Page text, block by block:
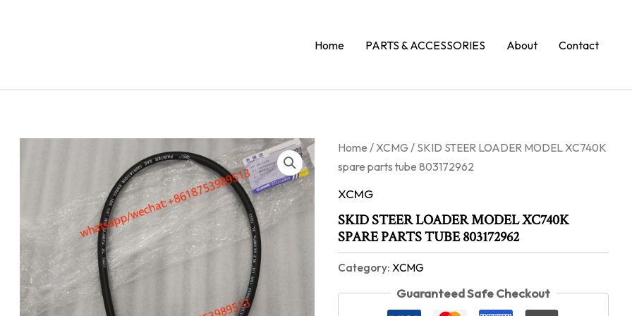
Home PARTS & ACCESSORIES About Contact
Home /XCMG / SKID STEER LOADER MODEL XC740K
spare parts tube 803172962
XCMG
SKID STEER LOADER MODEL XC740K
SPARE PARTS TUBE 803172962
Category: XCMG
Guaranteed Safe Checkout